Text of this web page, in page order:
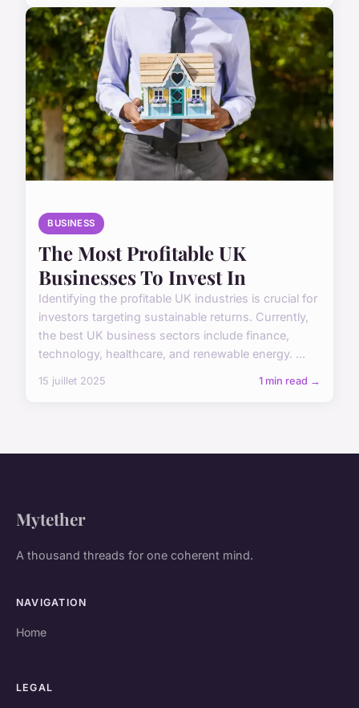
BUSINESS
The Most Profitable UK
Businesses To Invest In
Identifying the profitable UK industries is crucial for
investors targeting sustainable returns. Currently,
the best UK business sectors include finance,
technology, healthcare, and renewable energy. ...
15 juillet 2025 1 min read →
Mytether
A thousand threads for one coherent mind.
NAVIGATION
Home
LEGAL